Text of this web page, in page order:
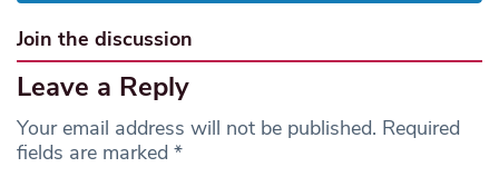
Join the discussion
Leave a Reply
Your email address will not be published. Required
fields are marked *